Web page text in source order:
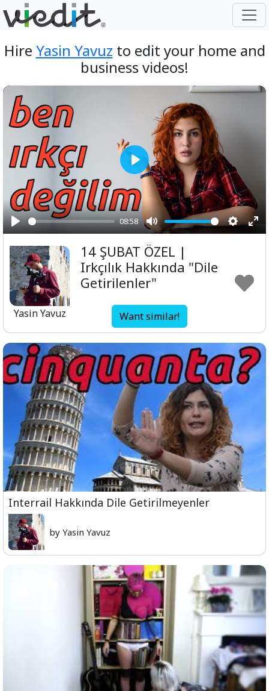
Hire Yasin Yavuz to edit your home and
business videos!
Play
08:58
Mute
Play
Yasin Yavuz
14 ŞUBAT ÖZEL |
Irkçılık Hakkında "Dile
Getirilenler"
Want similar!
Interrail Hakkında Dile Getirilmeyenler
by Yasin Yavuz